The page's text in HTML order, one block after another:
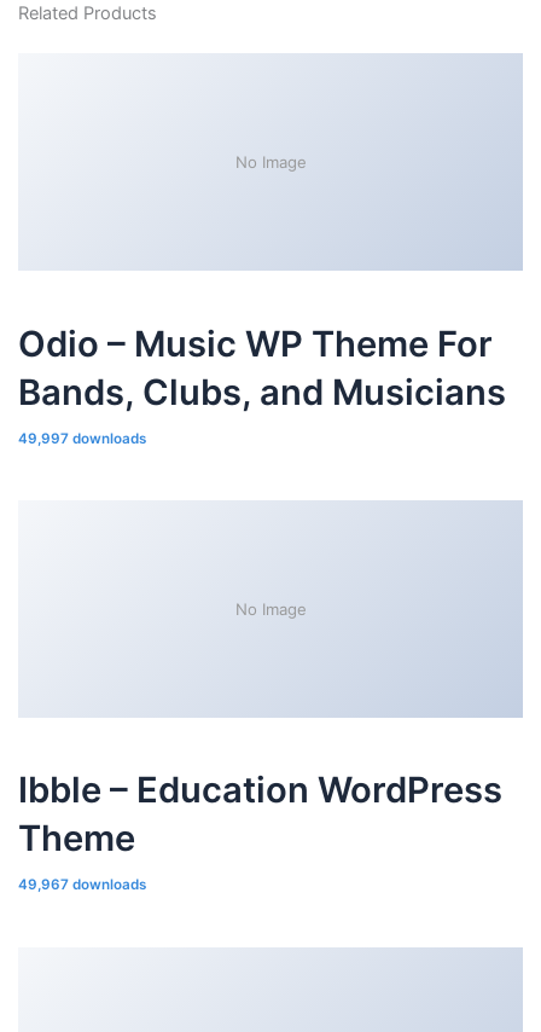
Related Products
No Image
Odio – Music WP Theme For
Bands, Clubs, and Musicians
49,997 downloads
No Image
Ibble – Education WordPress
Theme
49,967 downloads